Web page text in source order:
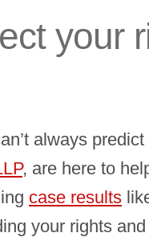
your
always
, are here to
case results
your rights